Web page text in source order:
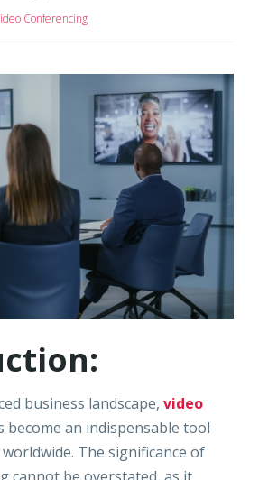
Conferencing
business landscape, video
become an indispensable tool
The significance of